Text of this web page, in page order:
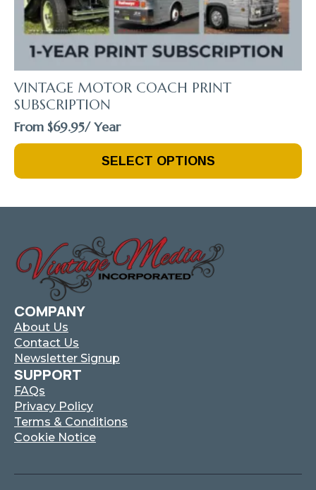
VINTAGE MOTOR COACH PRINT
SUBSCRIPTION
From $69.95/ Year
SELECT OPTIONS
This
Has
Options
May
Be
Chosen
On
The
Product
Page
COMPANY
About Us
Contact Us
Newsletter Signup
SUPPORT
FAQs
Privacy Policy
Terms & Conditions
Cookie Notice